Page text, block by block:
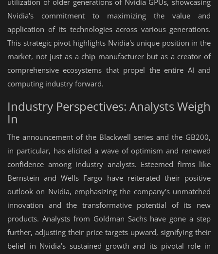
utilization of older generations of Nvidia GPUs, showcasing
Nvidia's commitment to maximizing the value and
application of its technologies across various generations.
This strategic pivot highlights Nvidia's unique position in the
market, not just as a chip manufacturer but as a creator of
comprehensive ecosystems that propel the entire AI and
computing industry forward.
Industry Perspectives: Analysts Weigh
In
The announcement of the Blackwell series and the GB200,
in particular, has elicited a wave of optimism and renewed
confidence among industry analysts. Esteemed firms like
Bernstein and Wells Fargo have reiterated their positive
outlook on Nvidia, emphasizing the company's unmatched
innovation and the transformative potential of its new
products. Analysts from Goldman Sachs have gone a step
further, adjusting their price targets upward, signifying their
belief in Nvidia's sustained growth and its pivotal role in